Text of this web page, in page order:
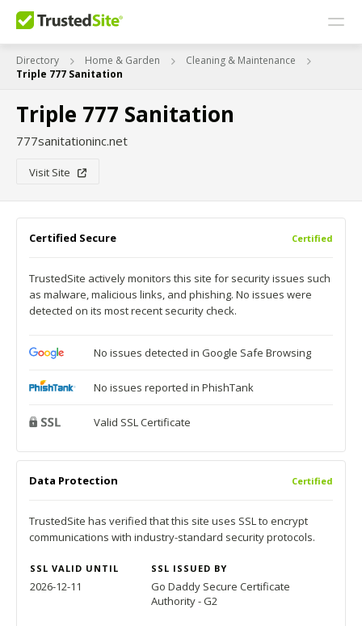
Directory Home & Garden
Cleaning & Maintenance
Triple 777 Sanitation
Triple 777 Sanitation
777sanitationinc.net
Visit Site
Certified Secure Certified
TrustedSite actively monitors this site for security issues such
as malware, malicious links, and phishing. No issues were
detected on its most recent security check.
No issues detected in Google Safe Browsing
No issues reported in PhishTank
Valid SSL Certificate
Data Protection Certified
TrustedSite has verified that this site uses SSL to encrypt
communications with industry-standard security protocols.
SSL VALID UNTIL SSL ISSUED BY
2026-12-11
Go Daddy Secure Certificate
Authority - G2